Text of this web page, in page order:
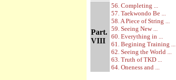
Part.
VIII
56. Completing ...
57. Taekwondo Be ...
58. A Piece of String ...
59. Seeing New ...
60. Everything in ...
61. Begining Training ...
62. Seeing the World ...
63. Truth of TKD ...
64. Oneness and ...